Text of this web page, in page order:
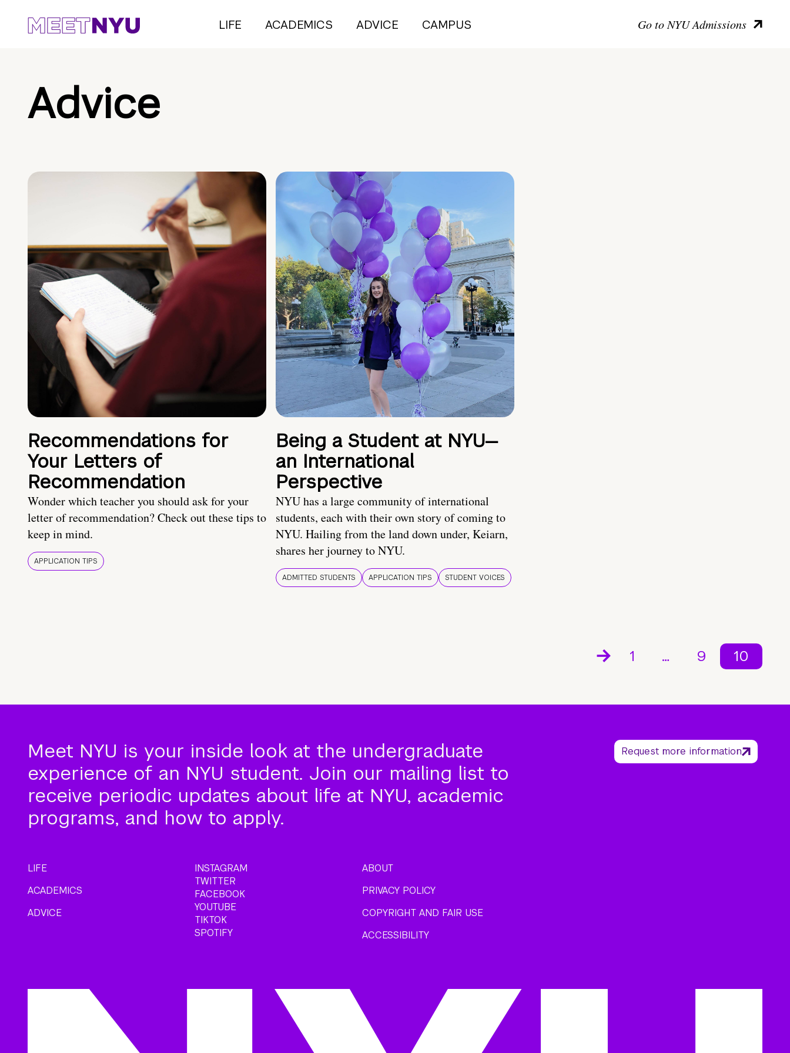
LIFE ACADEMICS ADVICE CAMPUS Go to NYU Admissions
Advice
Recommendations for
Your Letters of
Recommendation
Wonder which teacher you should ask for your
letter of recommendation? Check out these tips to
keep in mind.
APPLICATION TIPS
Being a Student at NYU—
an International
Perspective
NYU has a large community of international
students, each with their own story of coming to
NYU. Hailing from the land down under, Keiarn,
shares her journey to NYU.
ADMITTED STUDENTS APPLICATION TIPS STUDENT VOICES
1 … 9 10
Meet NYU is your inside look at the undergraduate
experience of an NYU student. Join our mailing list to
receive periodic updates about life at NYU, academic
programs, and how to apply.
Request more information
LIFE
ACADEMICS
ADVICE
INSTAGRAM
TWITTER
FACEBOOK
YOUTUBE
TIKTOK
SPOTIFY
ABOUT
PRIVACY POLICY
COPYRIGHT AND FAIR USE
ACCESSIBILITY